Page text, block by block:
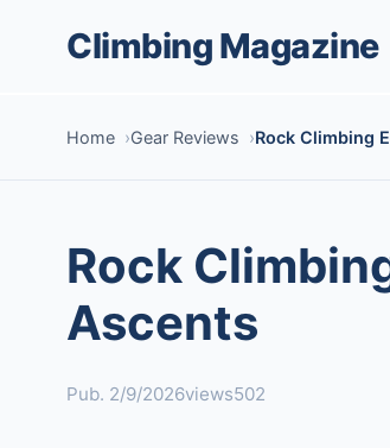
Climbing Magazine
Home Gear Reviews Rock Climbing
Rock
Ascents
Pub. 2/9/2026views502